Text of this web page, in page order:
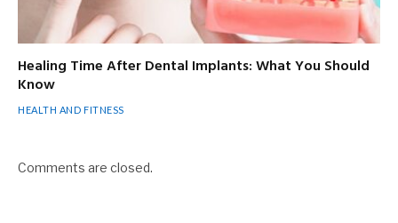
Healing Time After Dental Implants: What You Should
Know
HEALTH AND FITNESS
Comments are closed.